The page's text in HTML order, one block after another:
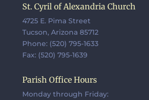
St. Cyril of Alexandria Church
4725 E. Pima Street
Tucson, Arizona 85712
Phone: (520) 795-1633
Fax: (520) 795-1639
Parish Office Hours
Monday through Friday: